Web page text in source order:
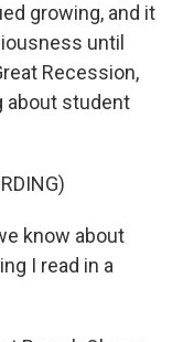
growing, and it
until
Recession,
about student
know about
I read in a